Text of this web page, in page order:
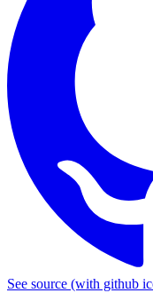
See source (with github